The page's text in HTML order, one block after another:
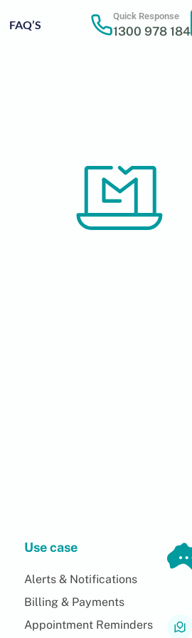
FAQ’S
Quick Response
1300 978 184
Use case
Alerts & Notifications
Billing & Payments
Appointment Reminders